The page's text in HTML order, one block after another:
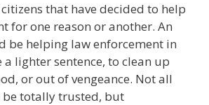
that have decided to help
for one reason or another. An
be helping law enforcement in
a lighter sentence, to clean up
or out of vengeance. Not all
totally trusted, but